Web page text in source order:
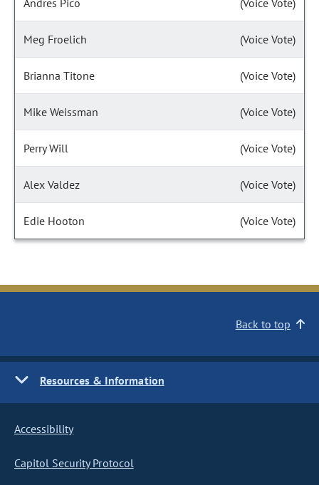
Andres Pico (Voice Vote)
Meg Froelich (Voice Vote)
Brianna Titone (Voice Vote)
Mike Weissman (Voice Vote)
Perry Will (Voice Vote)
Alex Valdez (Voice Vote)
Edie Hooton (Voice Vote)
Back to top
Resources & Information
Accessibility
Capitol Security Protocol